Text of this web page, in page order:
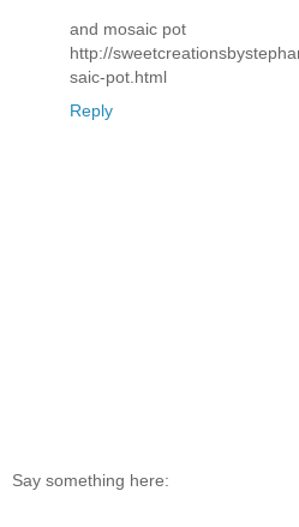
and mosaic pot
http://
saic-pot.html
Reply
Say something here: